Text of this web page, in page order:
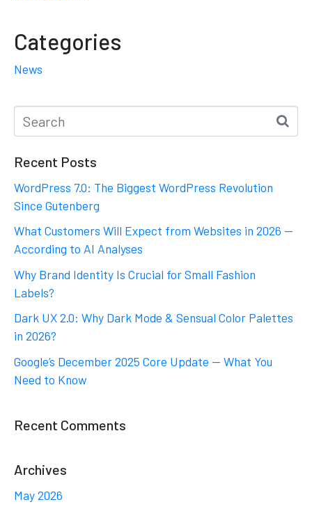
Categories
News
Recent Posts
WordPress 7.0: The Biggest WordPress Revolution
Since Gutenberg
What Customers Will Expect from Websites in 2026 —
According to AI Analyses
Why Brand Identity Is Crucial for Small Fashion
Labels?
Dark UX 2.0: Why Dark Mode & Sensual Color Palettes
in 2026?
Google’s December 2025 Core Update — What You
Need to Know
Recent Comments
Archives
May 2026